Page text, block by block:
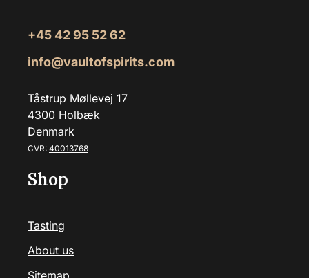
+45 42 95 52 62
info@vaultofspirits.com
Tåstrup Møllevej 17
4300 Holbæk
Denmark
CVR: 40013768
Shop
Tasting
About us